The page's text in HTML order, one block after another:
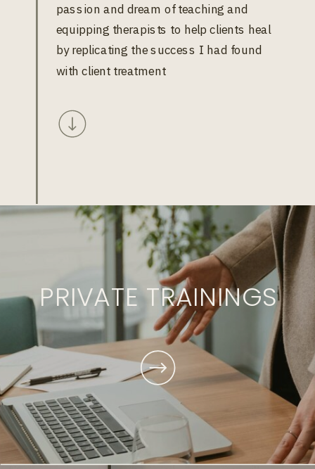
passion and dream of teaching and
equipping therapists to help clients heal
by replicating the success I had found
with client treatment
PRIVATE TRAININGS